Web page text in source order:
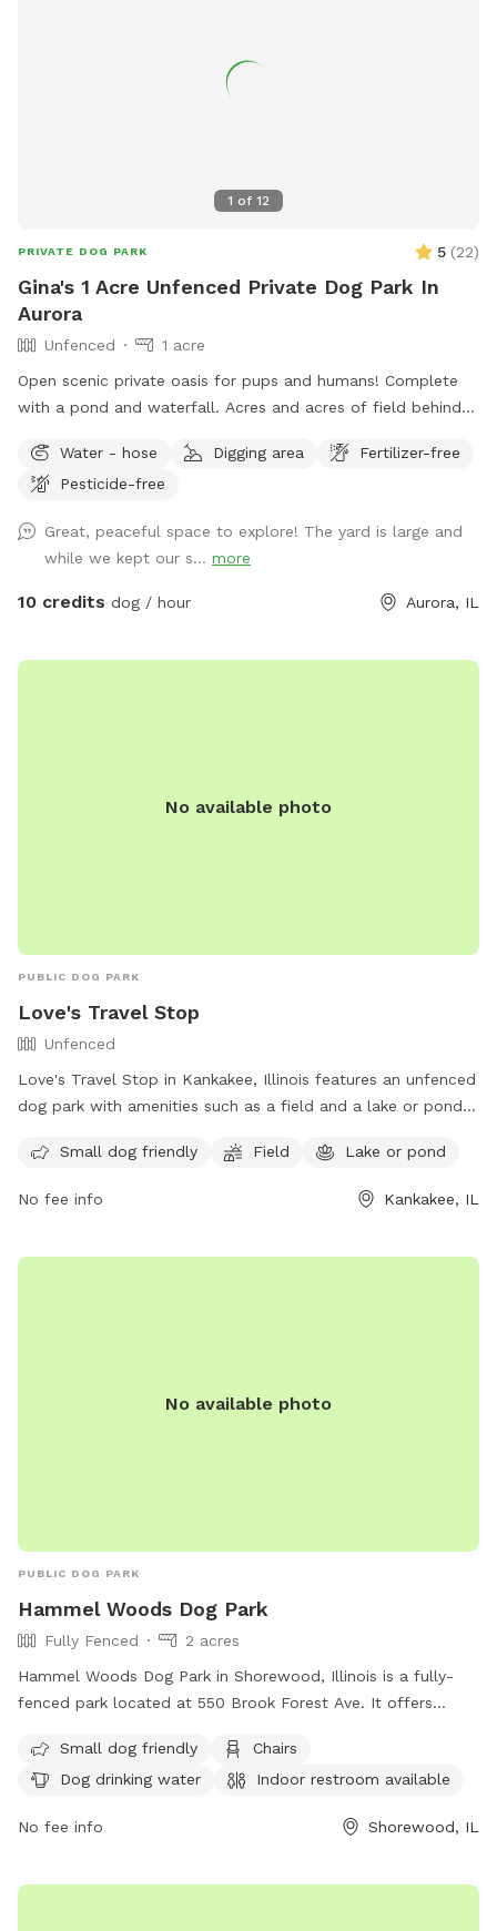
1 of 12
PRIVATE DOG PARK 5 (22)
Gina's 1 Acre Unfenced Private Dog Park In
Aurora
Unfenced
1 acre
Open scenic private oasis for pups and humans! Complete
with a pond and waterfall. Acres and acres of field behind
Water - hose
Digging area
Fertilizer-free
Pesticide-free
Great, peaceful space to explore! The yard is large and
while we kept our s... more
10 credits dog / hour Aurora, IL
No available photo
PUBLIC DOG PARK
Love's Travel Stop
Unfenced
Love's Travel Stop in Kankakee, Illinois features an unfenced
dog park with amenities such as a field and a lake or pond
offers a convenient location for travelers passing through
https://www.loves.com/locations/395 or contact them at
Small dog friendly Field Lake or pond
No fee info Kankakee, IL
No available photo
PUBLIC DOG PARK
Hammel Woods Dog Park
Fully Fenced
2 acres
Hammel Woods Dog Park in Shorewood, Illinois is a fully-
fenced park located at 550 Brook Forest Ave. It offers
drinking water, indoor restrooms, tables, and access to a
river, stream, or creek. Visitors can find more information on
https://www.reconnectwithnature.org/activities/dog-
email atcomments@fpdwc.org.
Small dog friendly
Chairs
Dog drinking water
Indoor restroom available
No fee info Shorewood, IL